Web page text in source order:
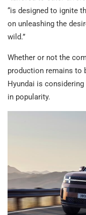
“is designed to ignite
on unleashing the
wild.”
Whether or not the
production remains to
Hyundai is
in popularity.